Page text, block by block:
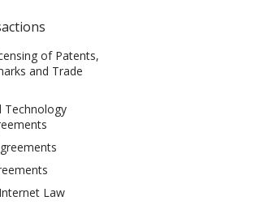
of Patents,
and Trade
Technology
Law